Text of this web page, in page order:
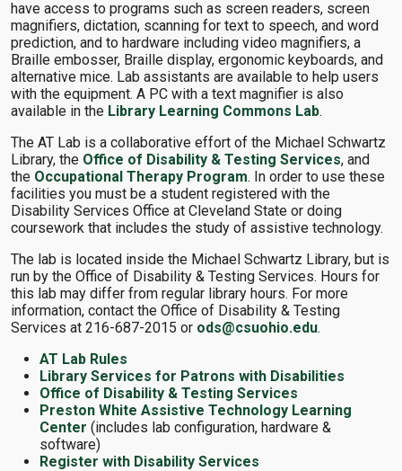
have access to programs such as screen readers, screen
magnifiers, dictation, scanning for text to speech, and word
prediction, and to hardware including video magnifiers, a
Braille embosser, Braille display, ergonomic keyboards, and
alternative mice. Lab assistants are available to help users
with the equipment. A PC with a text magnifier is also
available in the Library Learning Commons Lab.
The AT Lab is a collaborative effort of the Michael Schwartz
Library, the Office of Disability & Testing Services, and
the Occupational Therapy Program. In order to use these
facilities you must be a student registered with the
Disability Services Office at Cleveland State or doing
coursework that includes the study of assistive technology.
The lab is located inside the Michael Schwartz Library, but is
run by the Office of Disability & Testing Services. Hours for
this lab may differ from regular library hours. For more
information, contact the Office of Disability & Testing
Services at 216-687-2015 or ods@csuohio.edu.
AT Lab Rules
Library Services for Patrons with Disabilities
Office of Disability & Testing Services
Preston White Assistive Technology Learning
Center (includes lab configuration, hardware &
software)
Register with Disability Services